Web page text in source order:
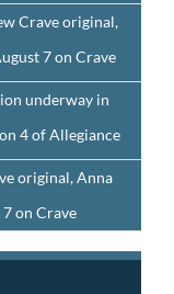
Crave original,
7 on Crave
underway in
4 of Allegiance
original, Anna
on Crave